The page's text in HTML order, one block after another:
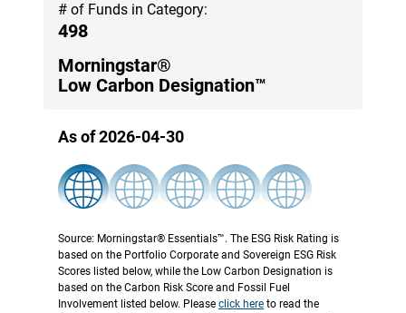
# of Funds in Category:
498
Morningstar®
Low Carbon Designation™
As of 2026-04-30
Source: Morningstar® Essentials™. The ESG Risk Rating is
based on the Portfolio Corporate and Sovereign ESG Risk
Scores listed below, while the Low Carbon Designation is
based on the Carbon Risk Score and Fossil Fuel
Involvement listed below. Please click here to read the